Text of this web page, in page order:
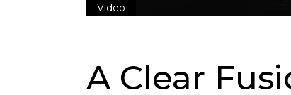
Video
A Clear